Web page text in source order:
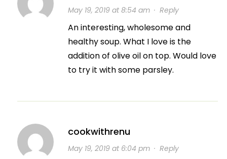
May 19, 2019 at 8:54 am· Reply
An interesting, wholesome and
healthy soup. What I love is the
addition of olive oil on top. Would love
to try it with some parsley.
cookwithrenu
May 19, 2019 at 6:04 pm· Reply